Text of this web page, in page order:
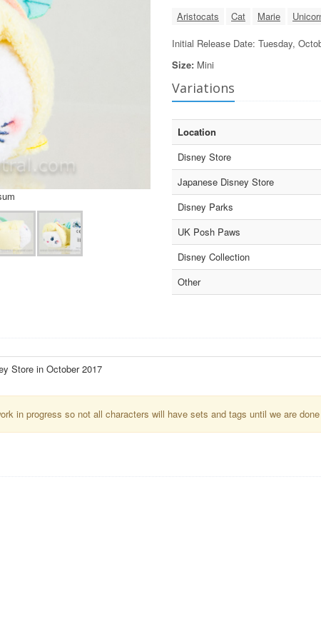
Aristocats Cat Marie
Initial Release Date: Tuesday,
Size: Mini
Variations
Location
Disney Store
Japanese Disney Store
Disney Parks
UK Posh Paws
Disney Collection
Other
Store in October 2017
in progress so not all characters will have sets and tags until we are done